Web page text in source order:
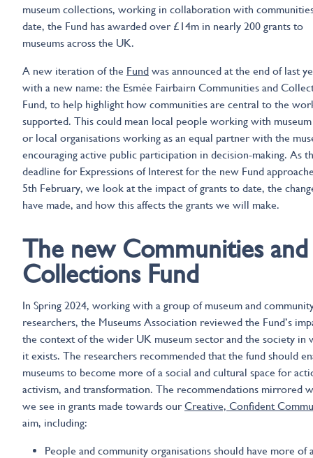
museum collections, working in collaboration with
date, the Fund has awarded over £14m in nearly 200 grants to
museums across the UK.
A new iteration of the Fund was announced at the end of last
with a new name: the Esmée Fairbairn Communities and
Fund, to help highlight how communities are central to the
supported. This could mean local people working with museum
or local organisations working as an equal partner with the
encouraging active public participation in decision-making. As
deadline for Expressions of Interest for the new Fund
5th February, we look at the impact of grants to date, the
have made, and how this affects the grants we will make.
The new Communities and
Collections Fund
In Spring 2024, working with a group of museum and
researchers, the Museums Association reviewed the Fund’s
the context of the wider UK museum sector and the society in
it exists. The researchers recommended that the fund should
museums to become more of a social and cultural space for
activism, and transformation. The recommendations mirrored
we see in grants made towards our Creative, Confident
aim, including:
People and community organisations should have more of